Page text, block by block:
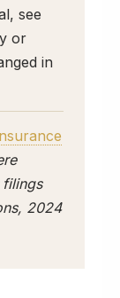
see
or
in
filings
2024